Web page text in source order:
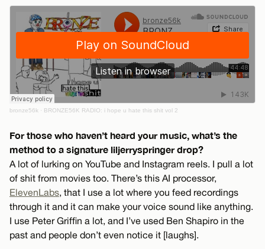
bronze56k · BRONZE56K RADIO: i hope u hate this shit vol 2
For those who haven’t heard your music, what’s the
method to a signature liljerryspringer drop?
A lot of lurking on YouTube and Instagram reels. I pull a lot
of shit from movies too. There’s this AI processor,
ElevenLabs, that I use a lot where you feed recordings
through it and it can make your voice sound like anything.
I use Peter Griffin a lot, and I’ve used Ben Shapiro in the
past and people don’t even notice it [laughs].